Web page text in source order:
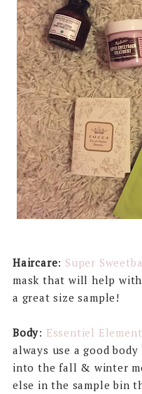
Haircare: Super
mask that will help
a great size sample!
Body: Essentiel
always use a good
into the fall & winter
else in the sample bin